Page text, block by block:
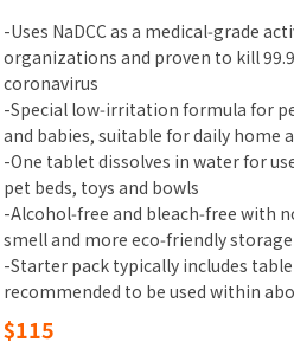
-Uses NaDCC as a medical‑grade
organizations and proven to kill
coronavirus
-Special low‑irritation formula for
and babies, suitable for daily home
-One tablet dissolves in water for
pet beds, toys and bowls
-Alcohol‑free and bleach‑free with
smell and more eco‑friendly storage
-Starter pack typically includes
recommended to be used within
$115